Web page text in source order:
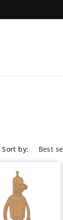
Sort by: